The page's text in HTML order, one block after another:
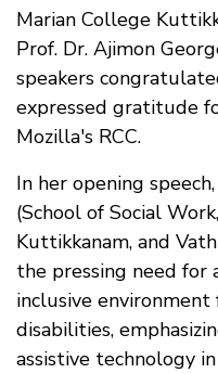
Marian College
Prof. Dr. Ajimon
speakers
expressed gratitude
Mozilla's RCC.
In her opening
(School of Social
Kuttikkanam, and
the pressing need for
inclusive
disabilities,
assistive technology